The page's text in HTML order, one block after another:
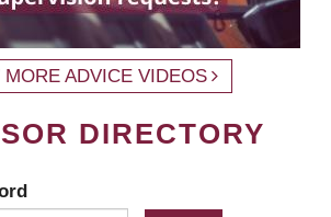
MORE ADVICE VIDEOS
DIRECTORY